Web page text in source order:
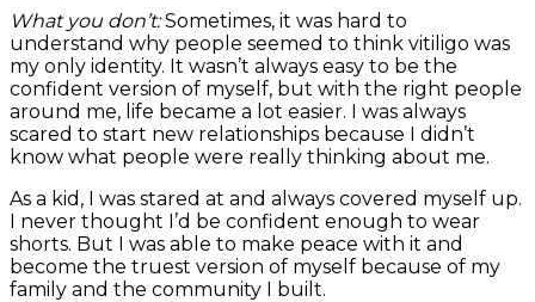
What you don’t:Sometimes, it was hard to
understand why people seemed to think vitiligo was
my only identity. It wasn’t always easy to be the
confident version of myself, but with the right people
around me, life became a lot easier. I was always
scared to start new relationships because I didn’t
know what people were really thinking about me.
As a kid, I was stared at and always covered myself up.
I never thought I’d be confident enough to wear
shorts. But I was able to make peace with it and
become the truest version of myself because of my
family and the community I built.